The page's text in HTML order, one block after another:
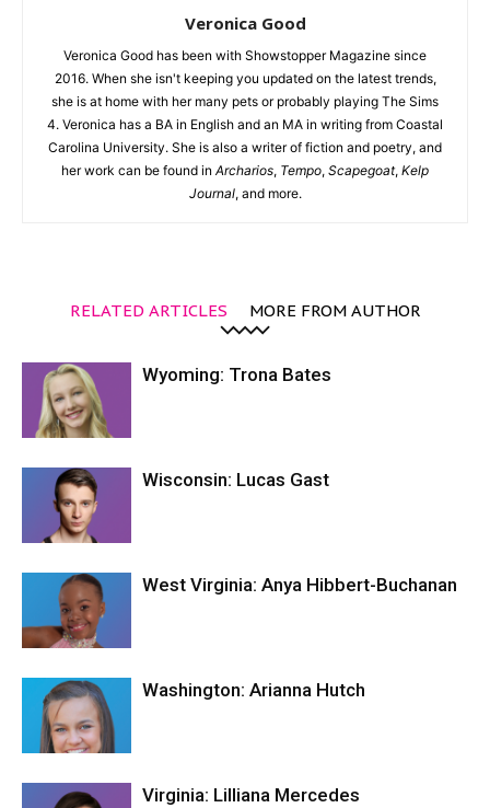
Veronica Good
Veronica Good has been with Showstopper Magazine since
2016. When she isn't keeping you updated on the latest trends,
she is at home with her many pets or probably playing The Sims
4. Veronica has a BA in English and an MA in writing from Coastal
Carolina University. She is also a writer of fiction and poetry, and
her work can be found in Archarios, Tempo, Scapegoat, Kelp
Journal, and more.
RELATED ARTICLES MORE FROM AUTHOR
Wyoming: Trona Bates
Wisconsin: Lucas Gast
West Virginia: Anya Hibbert-Buchanan
Washington: Arianna Hutch
Virginia: Lilliana Mercedes